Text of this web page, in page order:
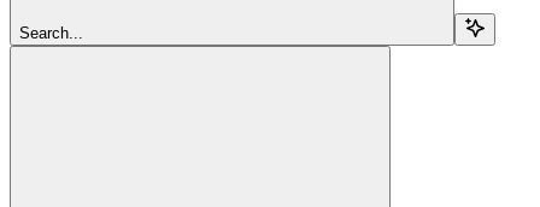
Search...